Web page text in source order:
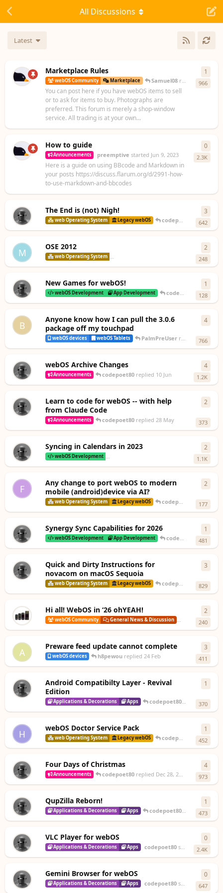
All Discussions
Latest
Marketplace Rules
webOS Community Marketplace Samuel08replied Nov 19,
966
You can post here if you have webOS items to sell
or to ask for items to buy. Photographs are
preferred. This forum is merely a shop-window
service. All trading is at your own...
1
How to guide
Announcements preemptive started Jun 9, 2023 2.3K
Here is a guide on using BBcode and Markdown in
your posts https://discuss.flarum.org/d/2991-how-
to-use-markdown-and-bbcodes
0
The End is (not) Nigh!
web Operating System Legacy webOS codepoet80 replied
642
3
M OSE 2012
web Operating System 248
2
New Games for webOS!
webOS Development App Development codepoet80 replied
128
1
B
Anyone know how I can pull the 3.0.6
package off my touchpad
webOS devices webOS Tablets PalmPreUserreplied 26 Jun
766
4
webOS Archive Changes
Announcements codepoet80 replied 10 Jun 1.2K
4
Learn to code for webOS -- with help
from Claude Code
Announcements codepoet80 replied28 May 373
2
Syncing in Calendars in 2023
webOS Development Legacy Tweaks, Patches & Work-arounds
1.1K
2
F
Any change to port webOS to modern
mobile (android)device via AI?
web Operating System Legacy webOS codepoet80 replied
177
2
Synergy Sync Capabilities for 2026
webOS Development App Development codepoet80 replied
481
1
Quick and Dirty Instructions for
novacom on macOS Sequoia
web Operating System Legacy webOS codepoet80 replied
829
3
Hi all! WebOS in ‘26 ohYEAH!
webOS Community General News & Discussion codepoet80
240
2
A Preware feed update cannot complete
webOS devices h8pewou replied24 Feb 411
3
Android Compatibilty Layer - Revival
Edition
Applications & Decorations Apps codepoet80replied20 Jan
370
1
H webOS Doctor Service Pack
web Operating System Legacy webOS codepoet80 replied
452
1
Four Days of Christmas
Announcements codepoet80 replied Dec 28, 2025 973
4
QupZilla Reborn!
Applications & Decorations Apps codepoet80repliedDec 28,
473
1
VLC Player for webOS
Applications & Decorations Apps codepoet80started Dec 27,
2.4K
0
Gemini Browser for webOS
Applications & Decorations Apps codepoet80started Dec 26,
647
0